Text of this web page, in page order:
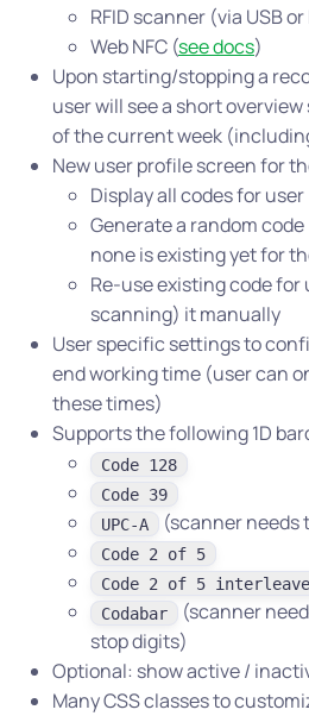
RFID scanner (via USB
Web NFC (see docs)
Upon starting/stopping a
user will see a short
of the current week
New user profile screen for
Display all codes for user
Generate a random
none is existing yet for
Re-use existing code
scanning) it manually
User specific settings to
end working time (user can
these times)
Supports the following 1D
Code 128
Code 39
UPC-A
(scanner needs
Code 2 of 5
Code 2 of 5
Codabar
(scanner
stop digits)
Optional: show active /
Many CSS classes to